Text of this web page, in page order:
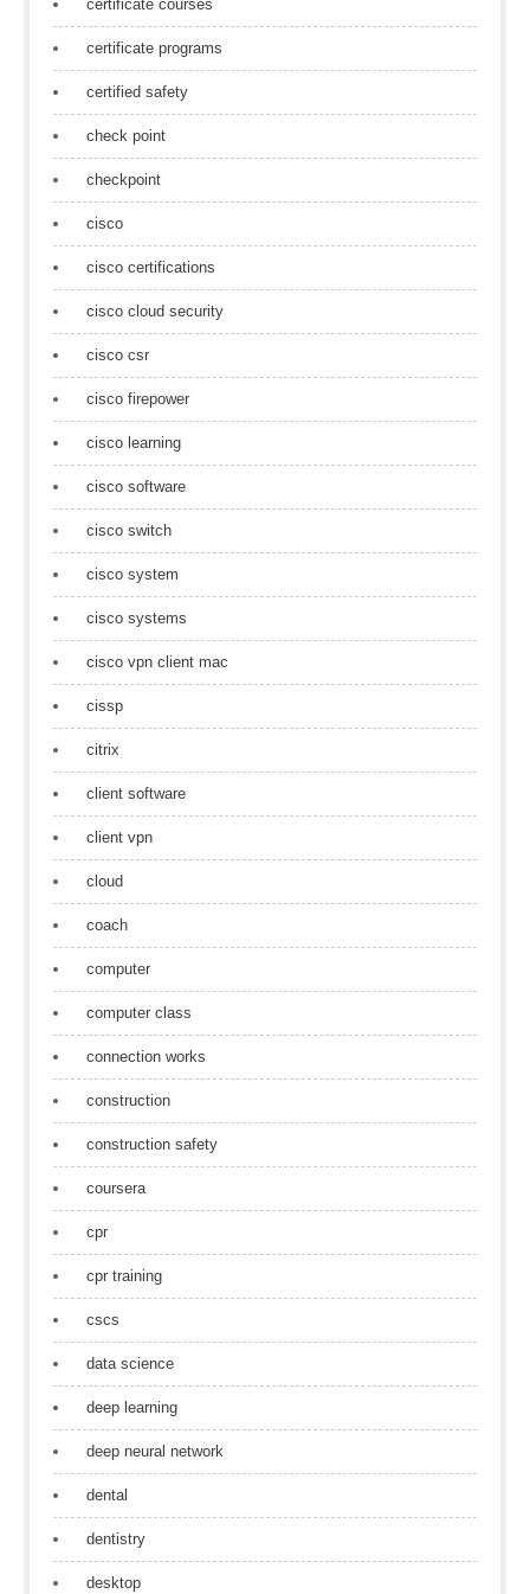
certificate courses
certificate programs
certified safety
check point
checkpoint
cisco
cisco certifications
cisco cloud security
cisco csr
cisco firepower
cisco learning
cisco software
cisco switch
cisco system
cisco systems
cisco vpn client mac
cissp
citrix
client software
client vpn
cloud
coach
computer
computer class
connection works
construction
construction safety
coursera
cpr
cpr training
cscs
data science
deep learning
deep neural network
dental
dentistry
desktop